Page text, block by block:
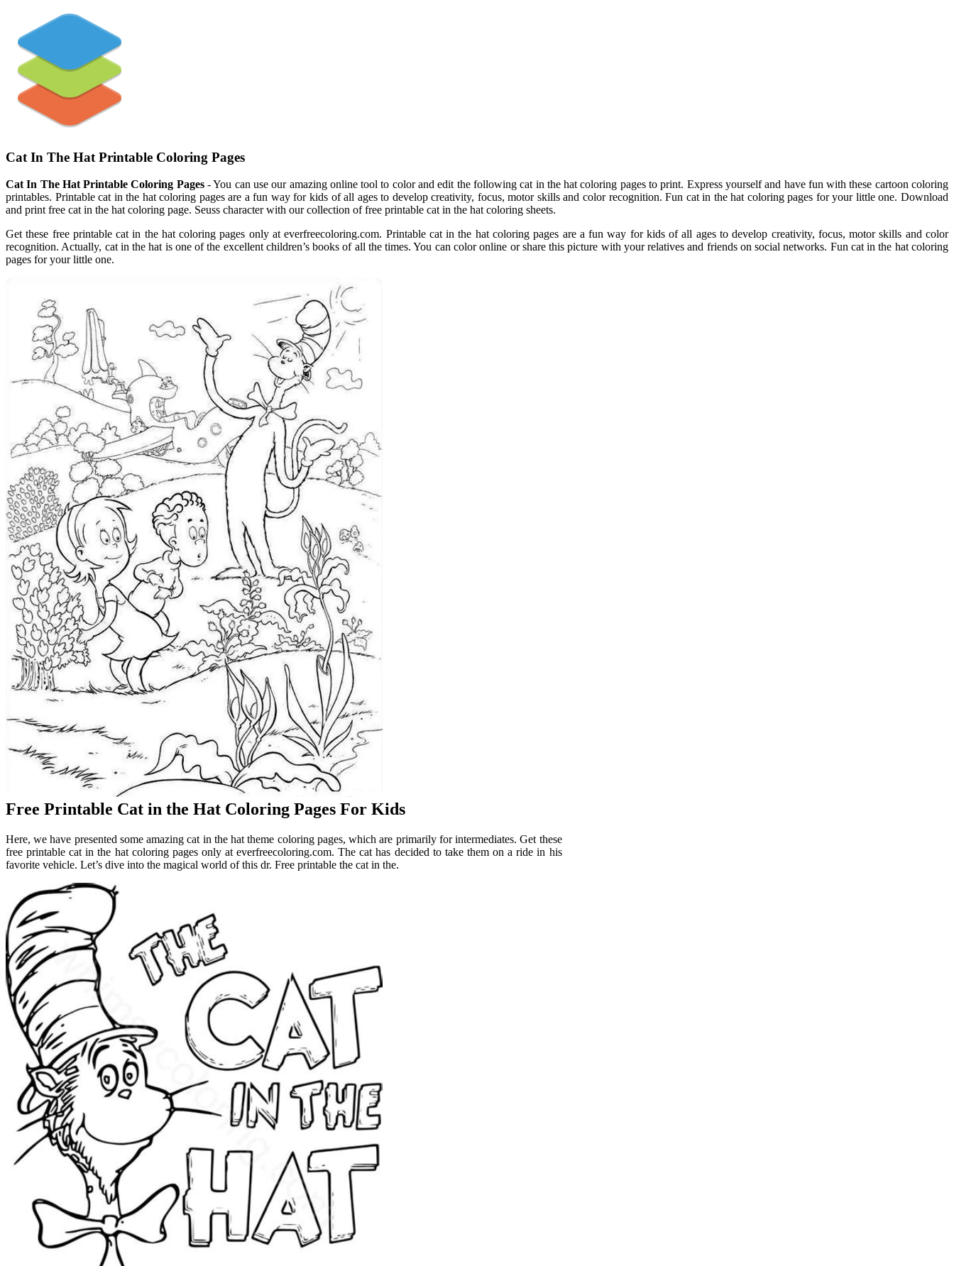
Cat In The Hat Printable Coloring Pages
Cat In The Hat Printable Coloring Pages- You can use our amazing online tool to color and edit the following cat in the hat coloring pages to print. Express yourself and have fun with these cartoon coloring
printables. Printable cat in the hat coloring pages are a fun way for kids of all ages to develop creativity, focus, motor skills and color recognition. Fun cat in the hat coloring pages for your little one. Download
and print free cat in the hat coloring page. Seuss character with our collection of free printable cat in the hat coloring sheets.
Get these free printable cat in the hat coloring pages only at everfreecoloring.com. Printable cat in the hat coloring pages are a fun way for kids of all ages to develop creativity, focus, motor skills and color
recognition. Actually, cat in the hat is one of the excellent children’s books of all the times. You can color online or share this picture with your relatives and friends on social networks. Fun cat in the hat coloring
pages for your little one.
Free Printable Cat in the Hat Coloring Pages For Kids
Here, we have presented some amazing cat in the hat theme coloring pages, which are primarily for intermediates. Get these
free printable cat in the hat coloring pages only at everfreecoloring.com. The cat has decided to take them on a ride in his
favorite vehicle. Let’s dive into the magical world of this dr. Free printable the cat in the.